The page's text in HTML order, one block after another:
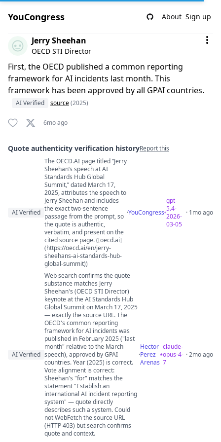
YouCongress About Sign up
Comment by Jerry Sheehan
Jerry Sheehan
OECD STI Director
First, the OECD published a common reporting
framework for AI incidents last month. This
framework has been approved by all GPAI countries.
AI Verified source(2025)
6mo ago
Quote authenticity verification historyReport this
Quote authenticity comments
AI Verified
The OECD.AI page titled “Jerry
Sheehan’s speech at AI
Standards Hub Global
Summit,” dated March 17,
2025, attributes the speech to
Jerry Sheehan and includes
the exact two-sentence
passage from the prompt, so
the quote is authentic,
verbatim, and present on the
cited source page. ([oecd.ai]
(https://oecd.ai/en/jerry-
sheehans-ai-standards-hub-
global-summit))
·YouCongress
gpt-
5.4-
2026-
03-05
· 1mo ago
AI Verified
Web search confirms the quote
substance matches Jerry
Sheehan's (OECD STI Director)
keynote at the AI Standards Hub
Global Summit on March 17, 2025
— exactly the source URL. The
OECD's common reporting
framework for AI incidents was
published in February 2025 ("last
month" relative to the March
speech), approved by GPAI
countries. Year (2025) is correct.
Vote alignment is correct:
Sheehan's "for" matches the
statement "Establish an
international AI incident reporting
system" — quote directly
describes such a system. Could
not WebFetch the source URL
(HTTP 403) but search confirms
quote and context.
·
Hector
Perez
Arenas
claude-
opus-4-
7
· 2mo ago